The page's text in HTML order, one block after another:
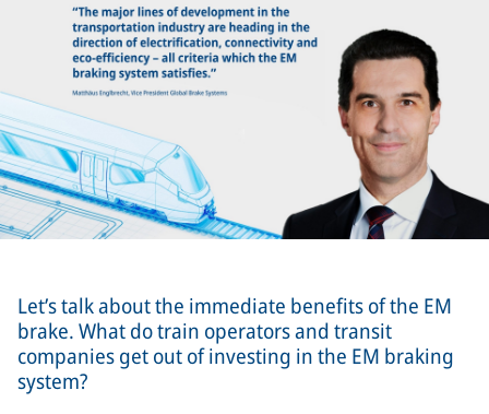
Let’s talk about the immediate benefits of the EM
brake. What do train operators and transit
companies get out of investing in the EM braking
system?